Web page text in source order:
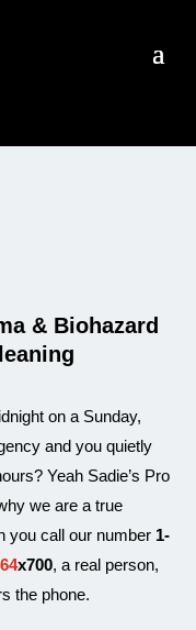
& Biohazard
on a Sunday,
and you quietly
Yeah Sadie’s Pro
we are a true
you call our number 1-
x700, a real person,
the phone.